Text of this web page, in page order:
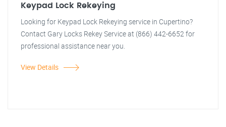
Keypad Lock Rekeying
Looking for Keypad Lock Rekeying service in Cupertino?
Contact Gary Locks Rekey Service at (866) 442-6652 for
professional assistance near you.
View Details